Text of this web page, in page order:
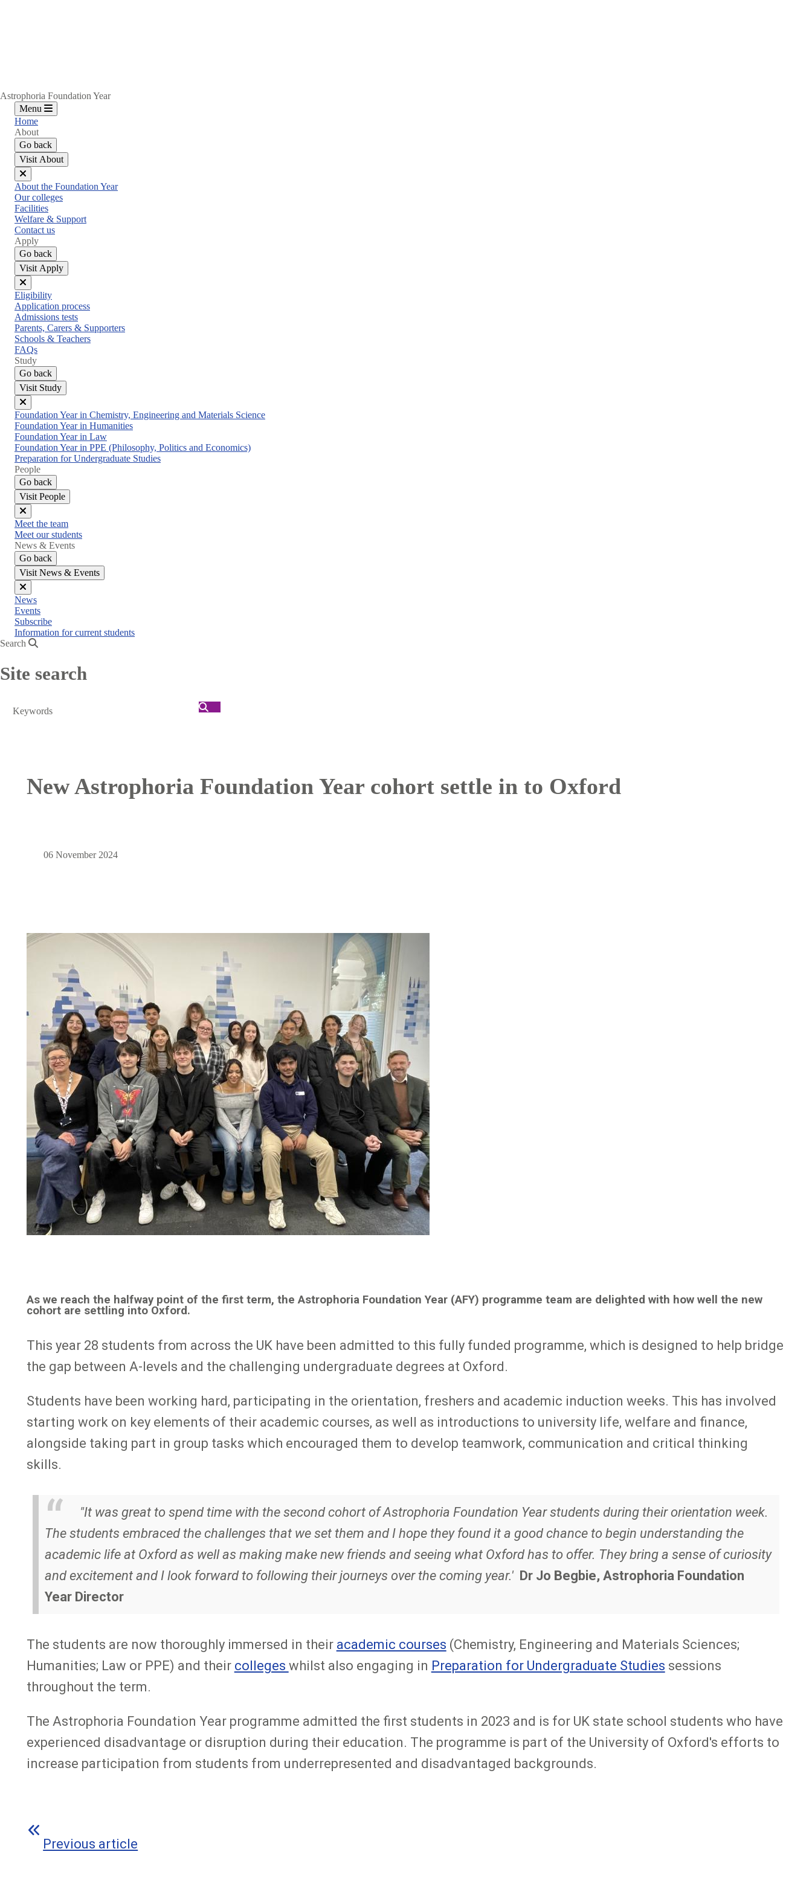
Astrophoria Foundation Year
Menu
Home
About
Go back
Visit About
Close
menu
About the Foundation Year
Our colleges
Facilities
Welfare & Support
Contact us
Apply
Go back
Visit Apply
Close
menu
Eligibility
Application process
Admissions tests
Parents, Carers & Supporters
Schools & Teachers
FAQs
Study
Go back
Visit Study
Close
menu
Foundation Year in Chemistry, Engineering and Materials Science
Foundation Year in Humanities
Foundation Year in Law
Foundation Year in PPE (Philosophy, Politics and Economics)
Preparation for Undergraduate Studies
People
Go back
Visit People
Close
menu
Meet the team
Meet our students
News & Events
Go back
Visit News & Events
Close
menu
News
Events
Subscribe
Information for current students
Search
Site search
Search
New Astrophoria Foundation Year cohort settle in to Oxford
06 November 2024
Image
As we reach the halfway point of the first term, the Astrophoria Foundation Year (AFY) programme team are delighted with how well the new
cohort are settling into Oxford.
This year 28 students from across the UK have been admitted to this fully funded programme, which is designed to help bridge
the gap between A-levels and the challenging undergraduate degrees at Oxford.
Students have been working hard, participating in the orientation, freshers and academic induction weeks. This has involved
starting work on key elements of their academic courses, as well as introductions to university life, welfare and finance,
alongside taking part in group tasks which encouraged them to develop teamwork, communication and critical thinking
skills.
"It was great to spend time with the second cohort of Astrophoria Foundation Year students during their orientation week.
The students embraced the challenges that we set them and I hope they found it a good chance to begin understanding the
academic life at Oxford as well as making make new friends and seeing what Oxford has to offer. They bring a sense of curiosity
and excitement and I look forward to following their journeys over the coming year.' Dr Jo Begbie, Astrophoria Foundation
Year Director
The students are now thoroughly immersed in their academic courses (Chemistry, Engineering and Materials Sciences;
Humanities; Law or PPE) and their colleges whilst also engaging in Preparation for Undergraduate Studies sessions
throughout the term.
The Astrophoria Foundation Year programme admitted the first students in 2023 and is for UK state school students who have
experienced disadvantage or disruption during their education. The programme is part of the University of Oxford's efforts to
increase participation from students from underrepresented and disadvantaged backgrounds.
Previous article